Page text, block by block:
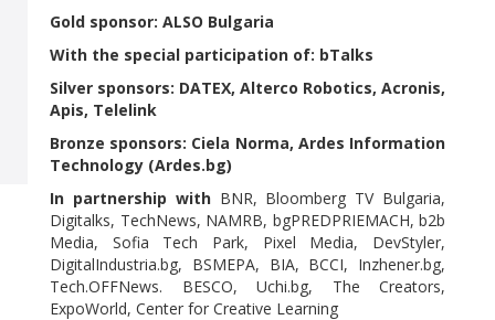
Gold sponsor: ALSO Bulgaria
With the special participation of: bTalks
Silver sponsors: DATEX, Alterco Robotics, Acronis,
Apis, Telelink
Bronze sponsors: Ciela Norma, Ardes Information
Technology (Ardes.bg)
In partnership withBNR, Bloomberg TV Bulgaria,
Digitalks, TechNews, NAMRB, bgPREDPRIEMACH, b2b
Media, Sofia Tech Park, Pixel Media, DevStyler,
DigitalIndustria.bg, BSMEPA, BIA, BCCI, Inzhener.bg,
Tech.OFFNews. BESCO, Uchi.bg, The Creators,
ExpoWorld, Center for Creative Learning